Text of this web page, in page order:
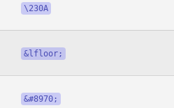
\230A
&lfloor;
&#8970;